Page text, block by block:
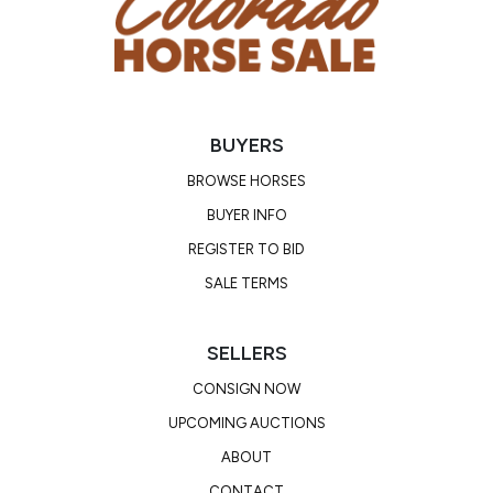
BUYERS
BROWSE HORSES
BUYER INFO
REGISTER TO BID
SALE TERMS
SELLERS
CONSIGN NOW
UPCOMING AUCTIONS
ABOUT